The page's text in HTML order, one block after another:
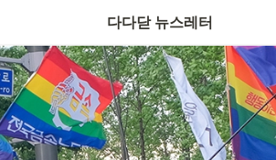
다다닫 뉴스레터